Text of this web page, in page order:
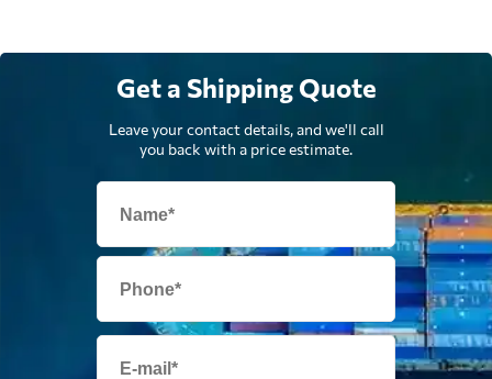
Get a Shipping Quote
Leave your contact details, and we'll call
you back with a price estimate.